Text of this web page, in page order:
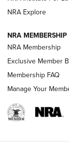
NRA Explore
NRA MEMBERSHIP
NRA Membership
Exclusive Member
Membership FAQ
Manage Your